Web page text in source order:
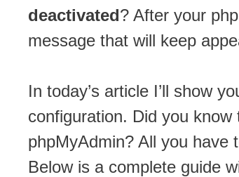
deactivated? After your
message that will keep
In today’s article I’ll show
configuration. Did you
phpMyAdmin? All you have
Below is a complete guide